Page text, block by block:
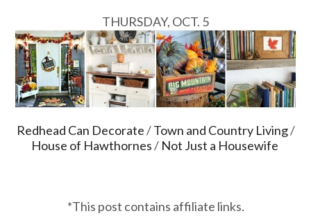
THURSDAY, OCT. 5
Redhead Can Decorate/Town and Country Living/
House of Hawthornes/ Not Just a Housewife
*This post contains affiliate links.